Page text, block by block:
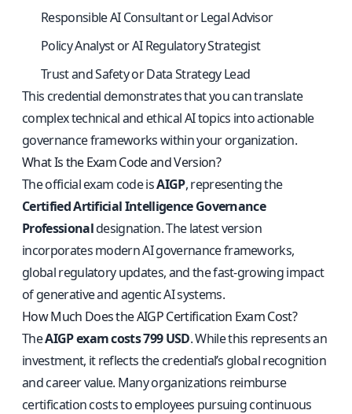
Responsible AI Consultant or Legal Advisor
Policy Analyst or AI Regulatory Strategist
Trust and Safety or Data Strategy Lead
This credential demonstrates that you can translate
complex technical and ethical AI topics into actionable
governance frameworks within your organization.
What Is the Exam Code and Version?
The official exam code isAIGP, representing the
Certified Artificial Intelligence Governance
Professionaldesignation. The latest version
incorporates modern AI governance frameworks,
global regulatory updates, and the fast-growing impact
of generative and agentic AI systems.
How Much Does the AIGP Certification Exam Cost?
TheAIGP exam costs 799 USD. While this represents an
investment, it reflects the credential’s global recognition
and career value. Many organizations reimburse
certification costs to employees pursuing continuous